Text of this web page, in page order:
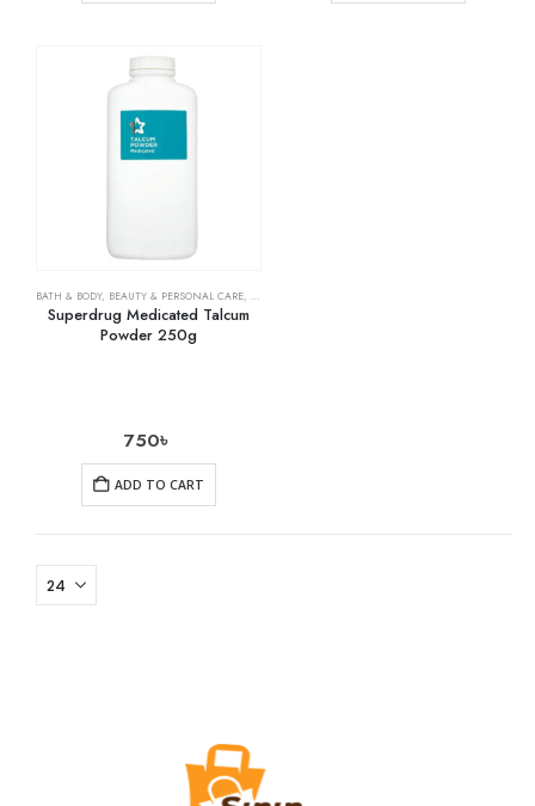
BATH & BODY, BEAUTY & PERSONAL CARE, HEALTH CARE
Superdrug Medicated Talcum
Powder 250g
750৳
ADD TO CART